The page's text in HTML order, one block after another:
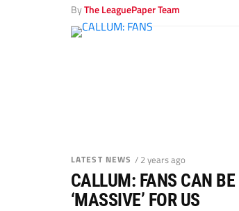
ByThe LeaguePaper Team
LATEST NEWS / 2 years ago
CALLUM: FANS CAN BE
‘MASSIVE’ FOR US